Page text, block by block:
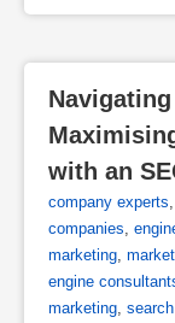
with an
company experts
companies
marketing
engine
marketing